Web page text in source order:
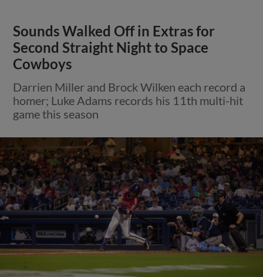
Sounds Walked Off in Extras for
Second Straight Night to Space
Cowboys
Darrien Miller and Brock Wilken each record a
homer; Luke Adams records his 11th multi-hit
game this season